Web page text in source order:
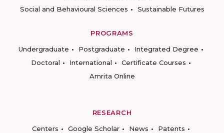
Social and Behavioural Sciences
Sustainable Futures
PROGRAMS
Undergraduate
Postgraduate
Integrated Degree
Doctoral
International
Certificate Courses
Amrita Online
RESEARCH
Centers
Google Scholar News
Patents